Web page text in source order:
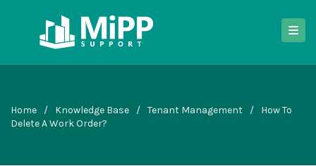
Home / Knowledge Base / Tenant Management /
How To
Delete A Work Order?